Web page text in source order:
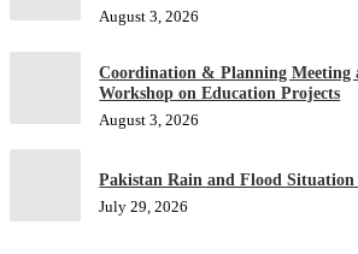
August 3, 2026
Coordination & Planning Meeting
Workshop on Education Projects
August 3, 2026
Pakistan Rain and Flood Situation
July 29, 2026